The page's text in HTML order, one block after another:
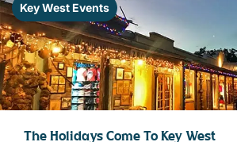
Key West Events
The Holidays Come To Key West